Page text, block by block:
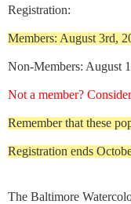
Registration:
Members: August
Non-Members:
Not a member?
Remember that these
Registration ends
The Baltimore